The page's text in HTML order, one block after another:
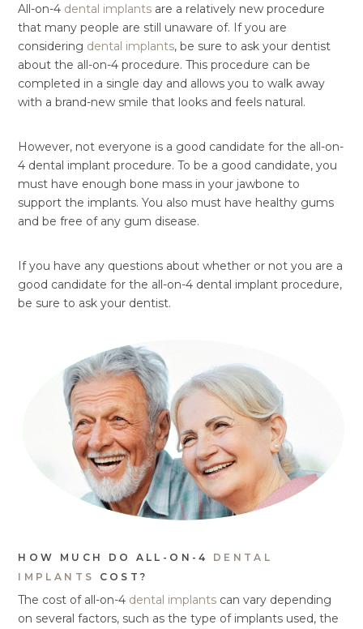
All-on-4 dental implants are a relatively new procedure
that many people are still unaware of. If you are
considering dental implants, be sure to ask your dentist
about the all-on-4 procedure. This procedure can be
completed in a single day and allows you to walk away
with a brand-new smile that looks and feels natural.
However, not everyone is a good candidate for the all-on-
4 dental implant procedure. To be a good candidate, you
must have enough bone mass in your jawbone to
support the implants. You also must have healthy gums
and be free of any gum disease.
If you have any questions about whether or not you are a
good candidate for the all-on-4 dental implant procedure,
be sure to ask your dentist.
HOW MUCH DO ALL-ON-4 DENTAL
IMPLANTS
COST?
The cost of all-on-4 dental implants can vary depending
on several factors, such as the type of implants used, the